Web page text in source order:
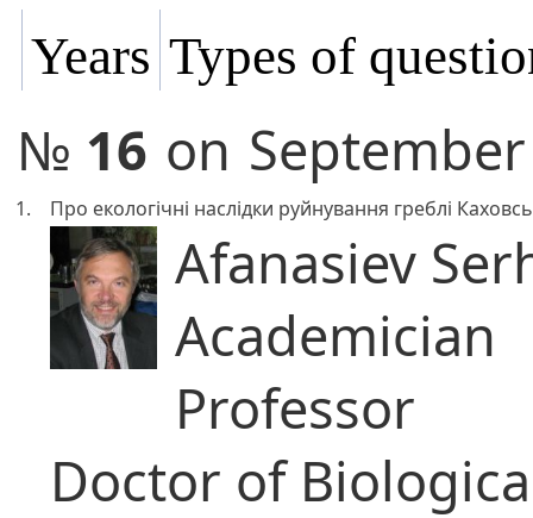
Years Types of
№ 16 on
1. Про екологічні наслідки руйнування греблі
Afanasiev
Academician
Professor
Doctor of